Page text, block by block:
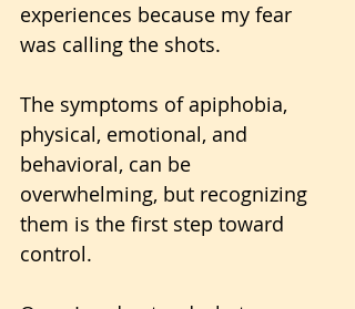
experiences because my fear
was calling the shots.
The symptoms of apiphobia,
physical, emotional, and
behavioral, can be
overwhelming, but recognizing
them is the first step toward
control.